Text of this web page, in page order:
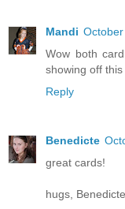
Mandi
Wow both
showing off
Reply
Benedicte
great cards!
hugs, Benedicte